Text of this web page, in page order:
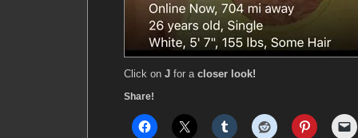
Click on J for a closer look!
Share!